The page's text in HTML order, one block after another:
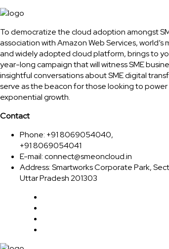
To democratize the cloud adoption amongst
association with Amazon Web Services, world’s
and widely adopted cloud platform, brings to
year-long campaign that will witness SME
insightful conversations about SME digital
serve as the beacon for those looking to
exponential growth.
Contact
Phone: +91 8069054040,
+91 8069054041
E-mail:connect@smeoncloud.in
Address: Smartworks Corporate Park,
Uttar Pradesh 201303